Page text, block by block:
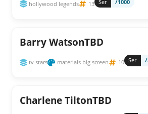
hollywood legends 13 Ser /1000
Barry WatsonTBD
tv stars materials big screen 10 Ser /
Charlene TiltonTBD